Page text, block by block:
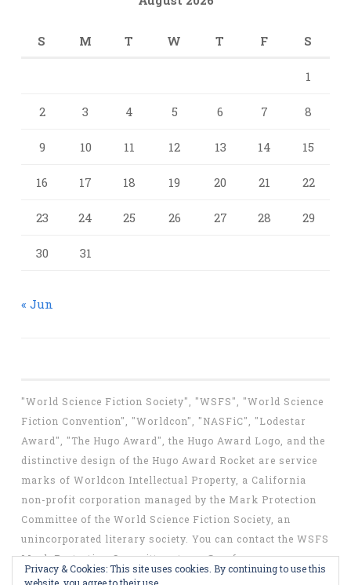
S M T W T F S
1
2 3 4 5 6 7 8
9 10 11 12 13 14 15
16 17 18 19 20 21 22
23 24 25 26 27 28 29
30 31
« Jun
"World Science Fiction Society", "WSFS", "World Science
Fiction Convention", "Worldcon", "NASFiC", "Lodestar
Award", "The Hugo Award", the Hugo Award Logo, and the
distinctive design of the Hugo Award Rocket are service
marks of Worldcon Intellectual Property, a California
non-profit corporation managed by the Mark Protection
Committee of the World Science Fiction Society, an
unincorporated literary society. You can contact the WSFS
Mark Protection Committee atmpc@wsfs.org.
Privacy & Cookies: This site uses cookies. By continuing to use this